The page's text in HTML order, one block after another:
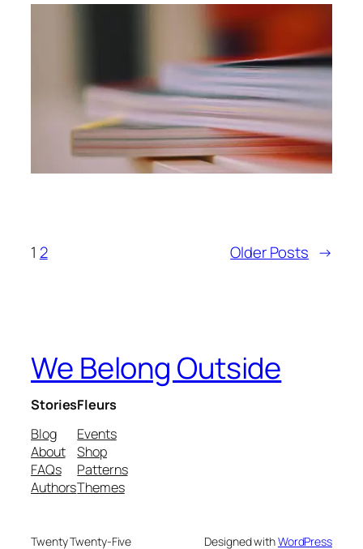
1 2 Older Posts →
We Belong Outside
Stories
Blog
About
FAQs
Authors
Fleurs
Events
Shop
Patterns
Themes
Twenty Twenty-Five Designed withWordPress